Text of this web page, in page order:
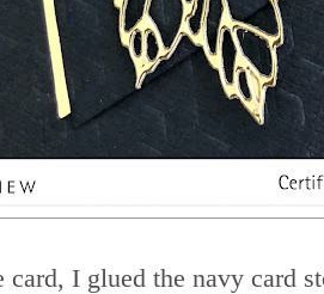
card, I glued the navy card